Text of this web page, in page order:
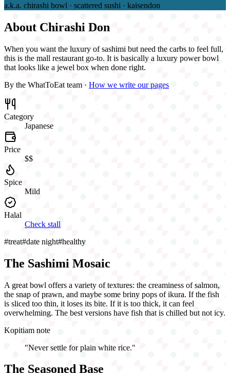
a.k.a. chirashi bowl · scattered sushi · kaisendon
About Chirashi Don
When you want the luxury of sashimi but need the carbs to feel full,
this is the mall restaurant go-to. It is basically a luxury power bowl
that looks like a jewel box when done right.
By the WhatToEat team · How we write our pages
Category
Japanese
Price
$$
Spice
Mild
Halal
Check stall
#treat#date night#healthy
The Sashimi Mosaic
A great bowl offers a variety of textures: the creaminess of salmon,
the snap of prawn, and maybe some briny pops of ikura. If the fish
is sliced too thin, it loses its bite. If it is too thick, it can feel
overwhelming. The best versions have fish that is chilled but not icy.
Kopitiam note
"Never settle for plain white rice."
The Seasoned Base